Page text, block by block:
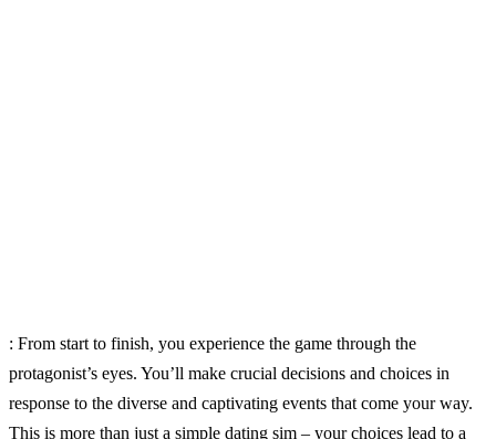
: From start to finish, you experience the game through the
protagonist’s eyes. You’ll make crucial decisions and choices in
response to the diverse and captivating events that come your way.
This is more than just a simple dating sim – your choices lead to a